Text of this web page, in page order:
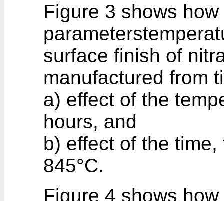
Figure 3 shows
surface finish of
manufactured from
a) effect of the
hours, and
b) effect of the
845°C.
Figure 4 shows